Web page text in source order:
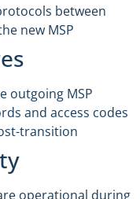
between
new MSP
outgoing MSP
and access codes
transition
operational during